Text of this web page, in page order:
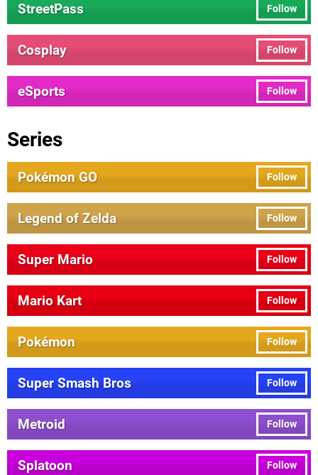
Follow
StreetPass
Follow
Cosplay
Follow
eSports
Series
Follow
Pokémon GO
Follow
Legend of Zelda
Follow
Super Mario
Follow
Mario Kart
Follow
Pokémon
Follow
Super Smash Bros
Follow
Metroid
Follow
Splatoon